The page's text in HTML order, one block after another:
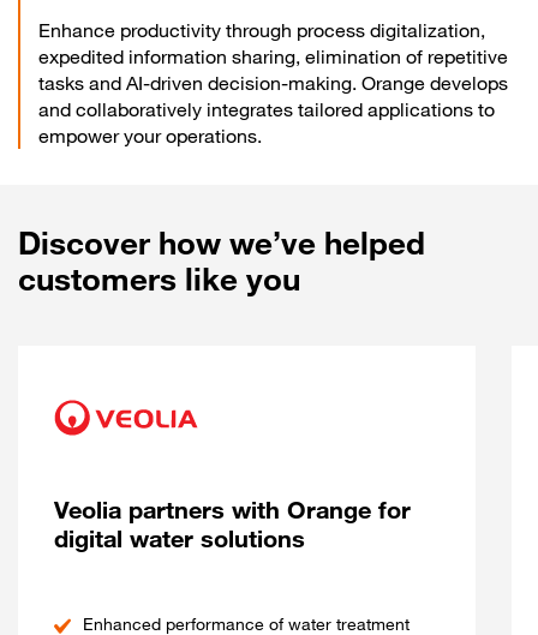
Enhance productivity through process digitalization,
expedited information sharing, elimination of repetitive
tasks and AI-driven decision-making. Orange develops
and collaboratively integrates tailored applications to
empower your operations.
Discover how we’ve helped
customers like you
Veolia partners with Orange for
digital water solutions
Enhanced performance of water treatment